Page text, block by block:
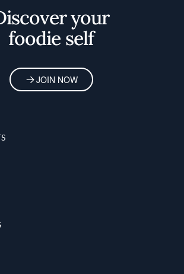
your
foodie self
JOIN NOW